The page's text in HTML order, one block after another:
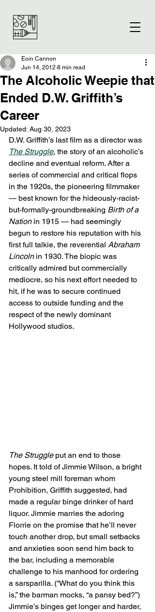
The Alcoholic Weepie that
Ended D.W. Griffith’s
Career
Eoin Cannon
Jun 14, 2012 8 min read
Updated: Aug 30, 2023
D.W. Griffith’s last film as a director was
The Struggle, the story of an alcoholic’s
decline and eventual reform. After a
series of commercial and critical flops
in the 1920s, the pioneering filmmaker
— best known for the hideously-racist-
but-formally-groundbreaking Birth of a
Nation in 1915 — had seemingly
begun to restore his reputation with his
first full talkie, the reverential Abraham
Lincoln in 1930. The biopic was
critically admired but commercially
mediocre, so his next effort needed to
hit, if he was to secure continued
access to outside funding and the
respect of the newly dominant
Hollywood studios.
The Struggle put an end to those
hopes. It told of Jimmie Wilson, a bright
young steel mill foreman whom
Prohibition, Griffith suggested, had
made a regular binge drinker of hard
liquor. Jimmie marries the adoring
Florrie on the promise that he’ll never
touch another drop, but small setbacks
and anxieties soon send him back to
the bar, including a memorable
challenge to his manhood for ordering
a sarsparilla. (“What do you think this
is,” the barman mocks, “a pansy bed?”)
Jimmie’s binges get longer and harder,